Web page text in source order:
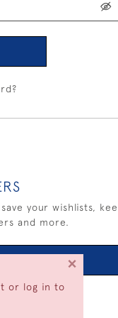
or log in to
×
your wishlists,
and more.